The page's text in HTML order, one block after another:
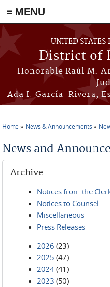
≡ MENU
Skip to main content
UNITED STATES
District of
Honorable Raúl M.
Ada I. García-Rivera,
Home News & Announcements
News and
Archive
Notices from the
Notices to Counsel
Miscellaneous
Press Releases
2026 (23)
2025 (47)
2024 (41)
2023 (50)